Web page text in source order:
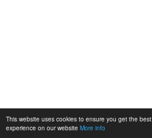
This website uses cookies to ensure you get the best
experience on our website More info